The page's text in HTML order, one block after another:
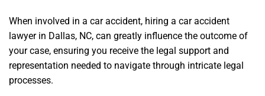
When involved in a car accident, hiring a car accident
lawyer in Dallas, NC, can greatly influence the outcome of
your case, ensuring you receive the legal support and
representation needed to navigate through intricate legal
processes.